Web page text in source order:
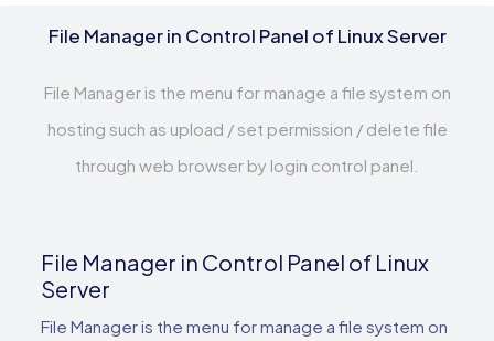
File Manager in Control Panel of Linux Server
File Manager is the menu for manage a file system on
hosting such as upload / set permission / delete file
through web browser by login control panel.
File Manager in Control Panel of Linux
Server
File Manager is the menu for manage a file system on